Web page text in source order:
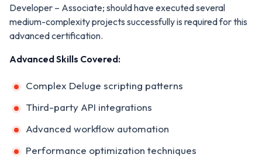
Developer – Associate; should have executed several
medium-complexity projects successfully is required for this
advanced certification.
Advanced Skills Covered:
Complex Deluge scripting patterns
Third-party API integrations
Advanced workflow automation
Performance optimization techniques